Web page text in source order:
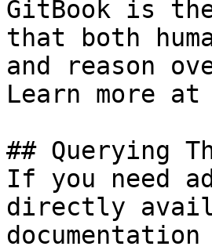
GitBook is
that both
and reason
Learn more
## Querying
If you need
directly